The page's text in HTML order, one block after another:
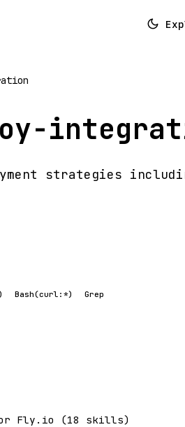
strategies
Bash(curl:*) Grep
Fly.io (18 skills)